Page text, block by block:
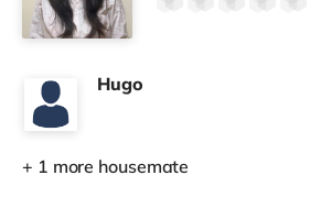
Hugo
+ 1 more housemate